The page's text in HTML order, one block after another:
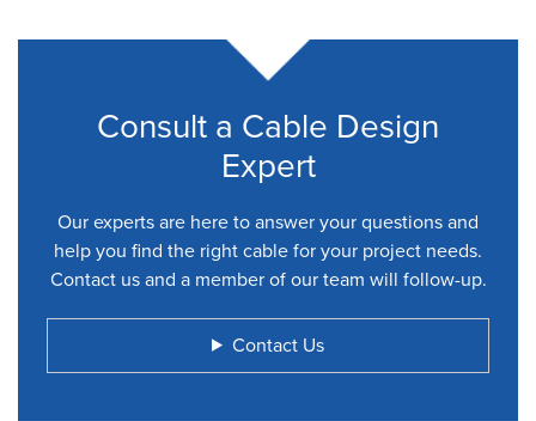
Consult a Cable Design
Expert
Our experts are here to answer your questions and
help you find the right cable for your project needs.
Contact us and a member of our team will follow-up.
Contact Us